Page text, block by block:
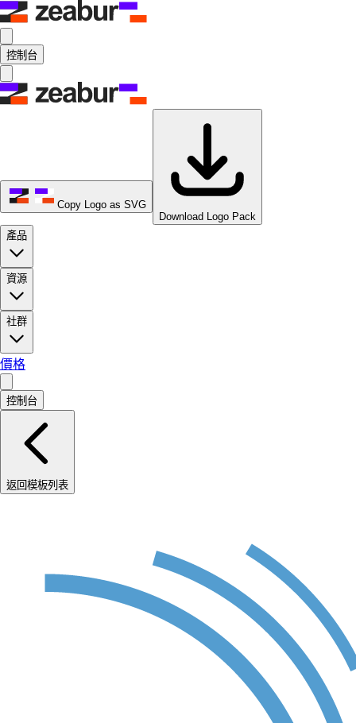
控制台
Copy Logo as SVG
Download Logo Pack
產品
資源
社群
價格
控制台
返回模板列表